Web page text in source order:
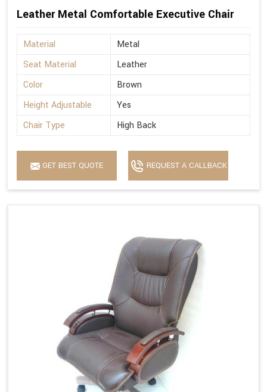
Leather Metal Comfortable Executive Chair
Material
Metal
Seat Material
Leather
Color
Brown
Height Adjustable
Yes
Chair Type
High Back
GET BEST QUOTE REQUEST A CALLBACK